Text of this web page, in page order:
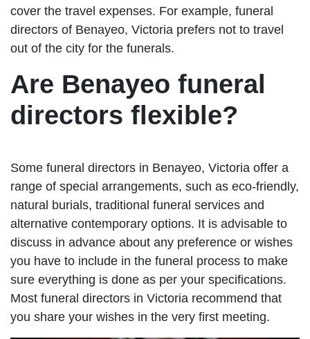
cover the travel expenses. For example, funeral
directors of Benayeo, Victoria prefers not to travel
out of the city for the funerals.
Are Benayeo funeral
directors flexible?
Some funeral directors in Benayeo, Victoria offer a
range of special arrangements, such as eco-friendly,
natural burials, traditional funeral services and
alternative contemporary options. It is advisable to
discuss in advance about any preference or wishes
you have to include in the funeral process to make
sure everything is done as per your specifications.
Most funeral directors in Victoria recommend that
you share your wishes in the very first meeting.